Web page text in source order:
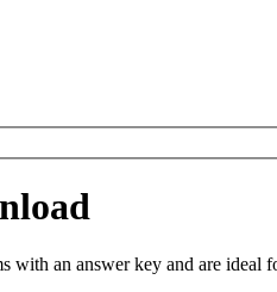
an answer key and are ideal